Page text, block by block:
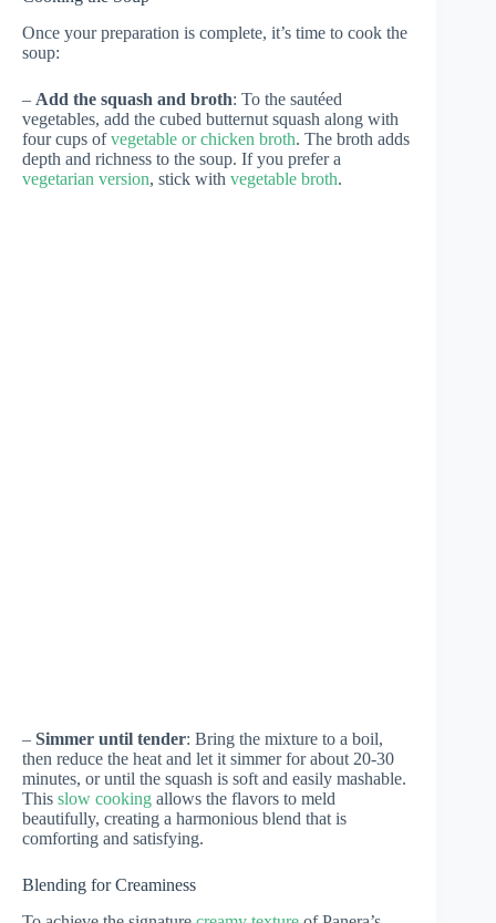
Once your preparation is complete, it’s time to cook the
soup:
– Add the squash and broth: To the sautéed
vegetables, add the cubed butternut squash along with
four cups ofvegetable or chicken broth. The broth adds
depth and richness to the soup. If you prefer a
vegetarian version, stick with vegetable broth.
– Simmer until tender: Bring the mixture to a boil,
then reduce the heat and let it simmer for about 20-30
minutes, or until the squash is soft and easily mashable.
This slow cooking allows the flavors to meld
beautifully, creating a harmonious blend that is
comforting and satisfying.
Blending for Creaminess